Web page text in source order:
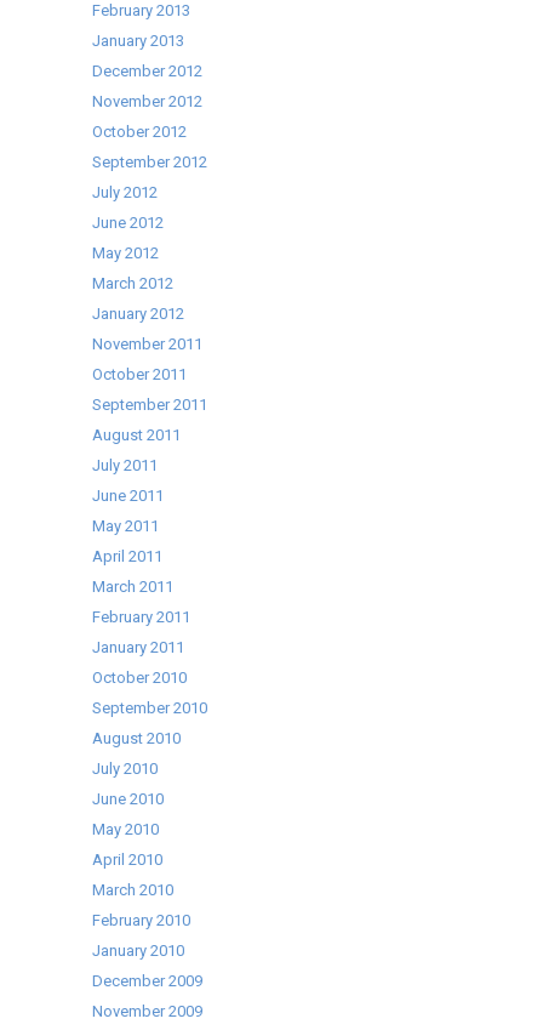
February 2013
January 2013
December 2012
November 2012
October 2012
September 2012
July 2012
June 2012
May 2012
March 2012
January 2012
November 2011
October 2011
September 2011
August 2011
July 2011
June 2011
May 2011
April 2011
March 2011
February 2011
January 2011
October 2010
September 2010
August 2010
July 2010
June 2010
May 2010
April 2010
March 2010
February 2010
January 2010
December 2009
November 2009